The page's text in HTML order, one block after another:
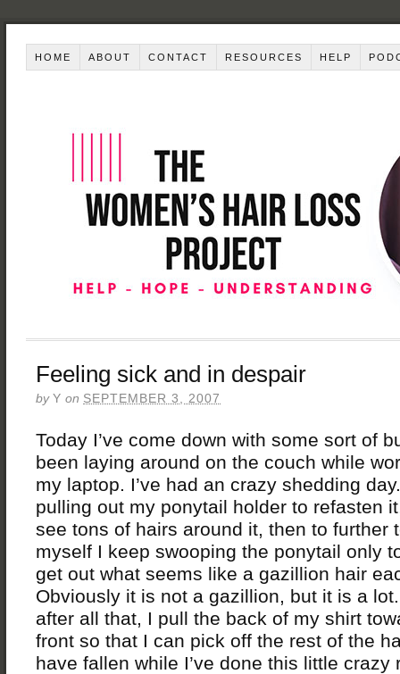
HOME ABOUT CONTACT RESOURCES HELP
Feeling sick and in despair
by Y on SEPTEMBER 3, 2007
Today I’ve come down with some sort of
been laying around on the couch while
my laptop. I’ve had an crazy shedding
pulling out my ponytail holder to refasten
see tons of hairs around it, then to further
myself I keep swooping the ponytail only
get out what seems like a gazillion hair
Obviously it is not a gazillion, but it is a
after all that, I pull the back of my shirt
front so that I can pick off the rest of the
have fallen while I’ve done this little